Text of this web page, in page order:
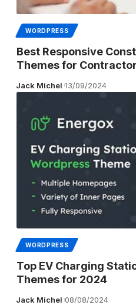
WORDPRESS
Best Responsive
Themes for
Jack Michel 13/09/2024
WORDPRESS
Top EV Charging
Themes for 2024
Jack Michel 08/08/2024